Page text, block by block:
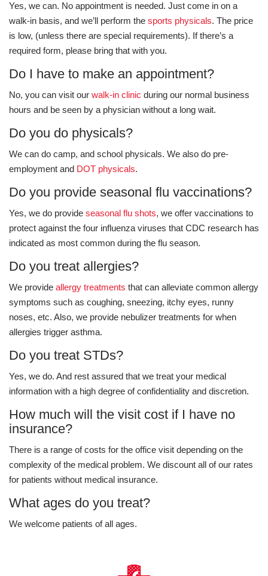
Yes, we can. No appointment is needed. Just come in on a
walk-in basis, and we’ll perform the sports physicals. The price
is low, (unless there are special requirements). If there’s a
required form, please bring that with you.
Do I have to make an appointment?
No, you can visit our walk-in clinic during our normal business
hours and be seen by a physician without a long wait.
Do you do physicals?
We can do camp, and school physicals. We also do pre-
employment and DOT physicals.
Do you provide seasonal flu vaccinations?
Yes, we do provide seasonal flu shots, we offer vaccinations to
protect against the four influenza viruses that CDC research has
indicated as most common during the flu season.
Do you treat allergies?
We provide allergy treatments that can alleviate common allergy
symptoms such as coughing, sneezing, itchy eyes, runny
noses, etc. Also, we provide nebulizer treatments for when
allergies trigger asthma.
Do you treat STDs?
Yes, we do. And rest assured that we treat your medical
information with a high degree of confidentiality and discretion.
How much will the visit cost if I have no
insurance?
There is a range of costs for the office visit depending on the
complexity of the medical problem. We discount all of our rates
for patients without medical insurance.
What ages do you treat?
We welcome patients of all ages.